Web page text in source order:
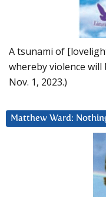
A tsunami of
whereby violence will
Nov. 1, 2023.)
Matthew Ward: